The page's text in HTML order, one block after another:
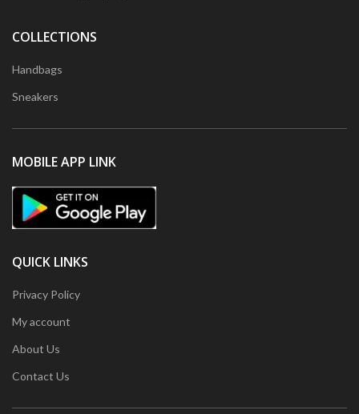
COLLECTIONS
Handbags
Sneakers
MOBILE APP LINK
QUICK LINKS
Privacy Policy
My account
About Us
Contact Us